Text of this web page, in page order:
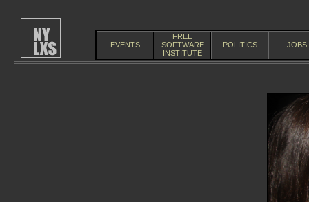
EVENTS
FREE
SOFTWARE
INSTITUTE
POLITICS JOBS